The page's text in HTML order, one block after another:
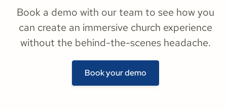
Book a demo with our team to see how you
can create an immersive church experience
without the behind-the-scenes headache.
Book your demo